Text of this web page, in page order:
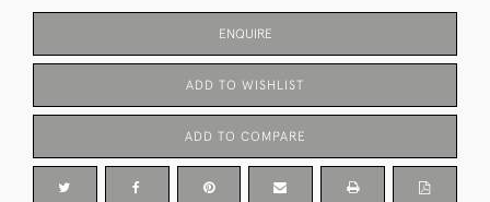
ENQUIRE
ADD TO WISHLIST
ADD TO COMPARE